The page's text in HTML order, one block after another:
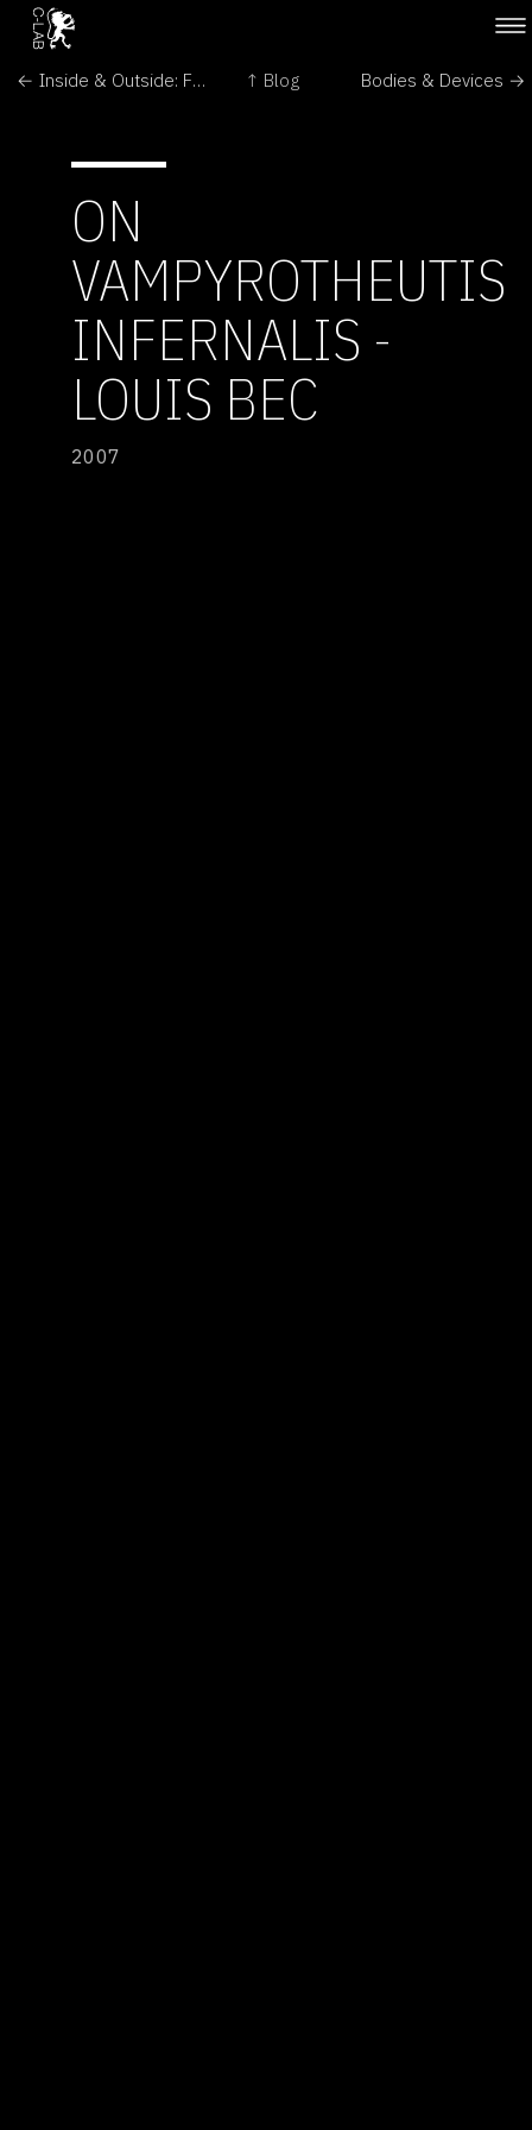
← Inside & Outside: From Perception to Immunity ↑ Blog Bodies & Devices →
ON
VAMPYROTHEUTIS
INFERNALIS -
LOUIS BEC
2007